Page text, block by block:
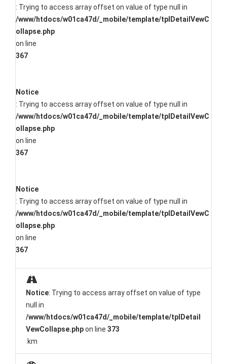
: Trying to access array offset on value of type null in
/www/htdocs/w01ca47d/_mobile/template/tplDetailVewC
ollapse.php
on line
367
Notice
: Trying to access array offset on value of type null in
/www/htdocs/w01ca47d/_mobile/template/tplDetailVewC
ollapse.php
on line
367
Notice
: Trying to access array offset on value of type null in
/www/htdocs/w01ca47d/_mobile/template/tplDetailVewC
ollapse.php
on line
367
Notice: Trying to access array offset on value of type
null in
/www/htdocs/w01ca47d/_mobile/template/tplDetail
VewCollapse.phpon line 373
km